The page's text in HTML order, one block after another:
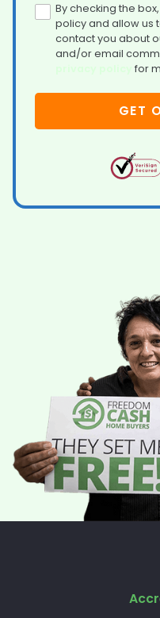
By checking the
policy and allow us
contact you about
and/or email
for